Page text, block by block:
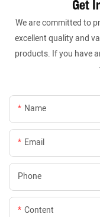
Get
We are committed to
excellent quality and
products. If you have
Name
Email
Phone
Content